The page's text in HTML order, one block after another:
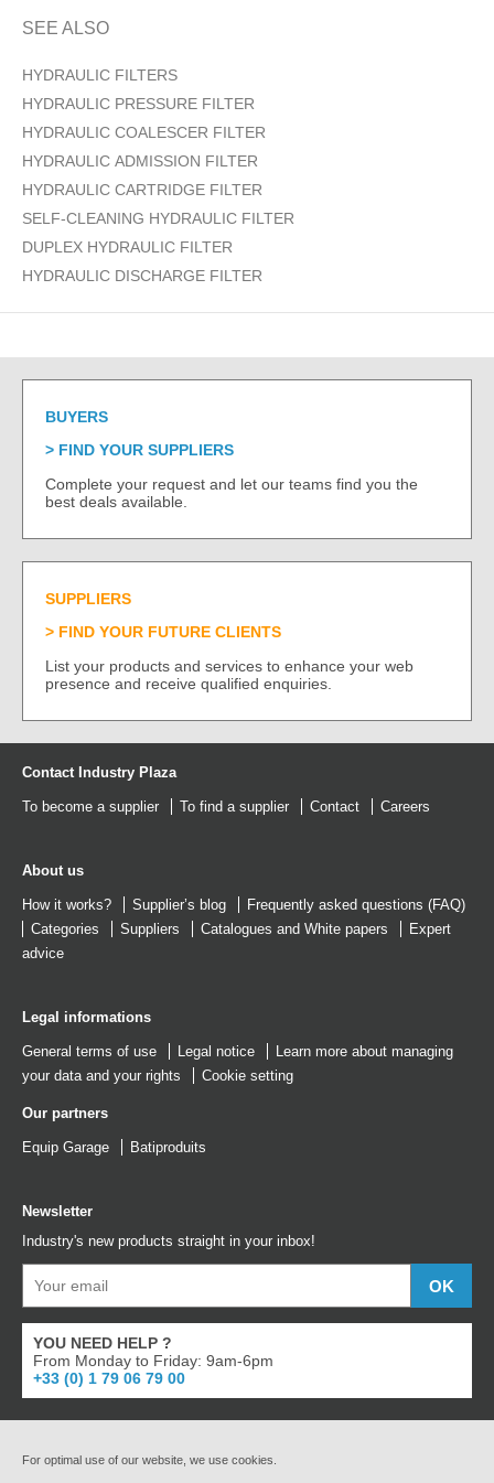
SEE ALSO
HYDRAULIC FILTERS
HYDRAULIC PRESSURE FILTER
HYDRAULIC COALESCER FILTER
HYDRAULIC ADMISSION FILTER
HYDRAULIC CARTRIDGE FILTER
SELF-CLEANING HYDRAULIC FILTER
DUPLEX HYDRAULIC FILTER
HYDRAULIC DISCHARGE FILTER
BUYERS
FIND YOUR SUPPLIERS
Complete your request and let our teams find you the
best deals available.
SUPPLIERS
FIND YOUR FUTURE CLIENTS
List your products and services to enhance your web
presence and receive qualified enquiries.
Contact Industry Plaza
To become a supplier To find a supplier Contact Careers
About us
How it works? Supplier’s blog
Frequently asked questions (FAQ)
Categories
Suppliers Catalogues and White papers
Expert
advice
Legal informations
General terms of use Legal notice
Learn more about managing
your data and your rights
Cookie setting
Our partners
Equip Garage Batiproduits
Newsletter
Industry's new products straight in your inbox!
YOU NEED HELP ?
From Monday to Friday: 9am-6pm
+33 (0) 1 79 06 79 00
For optimal use of our website, we use cookies.